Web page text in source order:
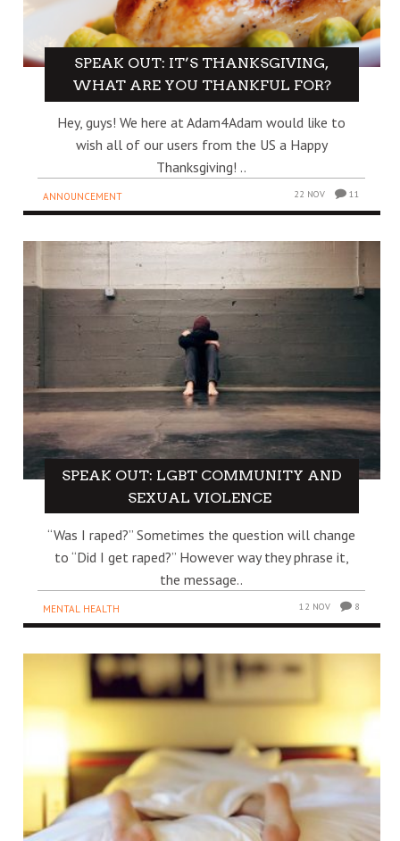
SPEAK OUT: IT’S THANKSGIVING,
WHAT ARE YOU THANKFUL FOR?
Hey, guys! We here at Adam4Adam would like to
wish all of our users from the US a Happy
Thanksgiving! ..
ANNOUNCEMENT 22 NOV 11
SPEAK OUT: LGBT COMMUNITY AND
SEXUAL VIOLENCE
“Was I raped?” Sometimes the question will change
to “Did I get raped?” However way they phrase it,
the message..
MENTAL HEALTH 12 NOV 8